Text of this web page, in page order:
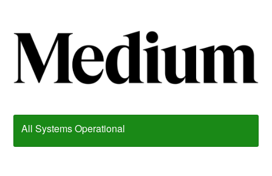
All Systems Operational